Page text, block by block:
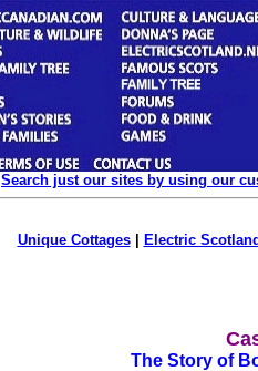
Search just our sites by using our
Unique Cottages| Electric
The Story of